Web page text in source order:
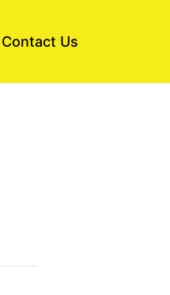
Contact Us